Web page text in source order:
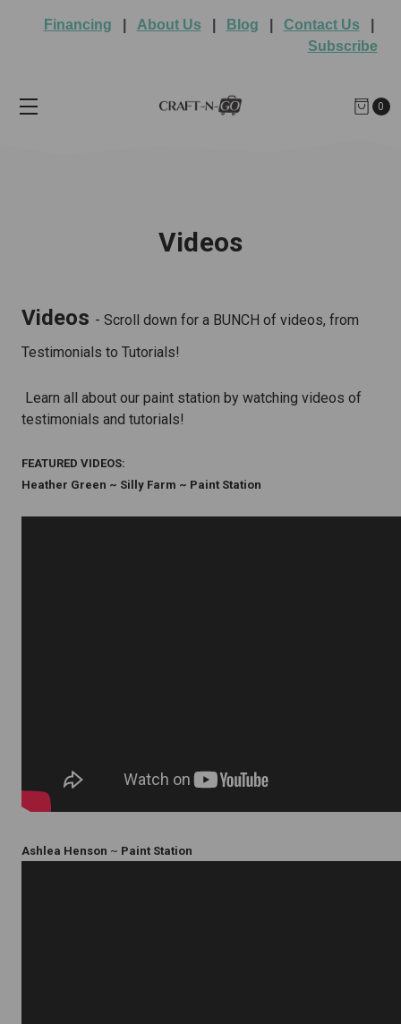
Financing About Us Blog Contact Us
Subscribe
0
Videos
Videos - Scroll down for a BUNCH of videos, from
Testimonials to Tutorials!
Learn all about our paint station by watching videos of
testimonials and tutorials!
FEATURED VIDEOS:
Heather Green ~ Silly Farm ~ Paint Station
Ashlea Henson ~ Paint Station